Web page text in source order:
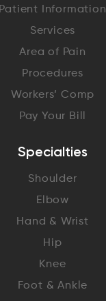
Patient Information
Services
Area of Pain
Procedures
Workers’ Comp
Pay Your Bill
Specialties
Shoulder
Elbow
Hand & Wrist
Hip
Knee
Foot & Ankle